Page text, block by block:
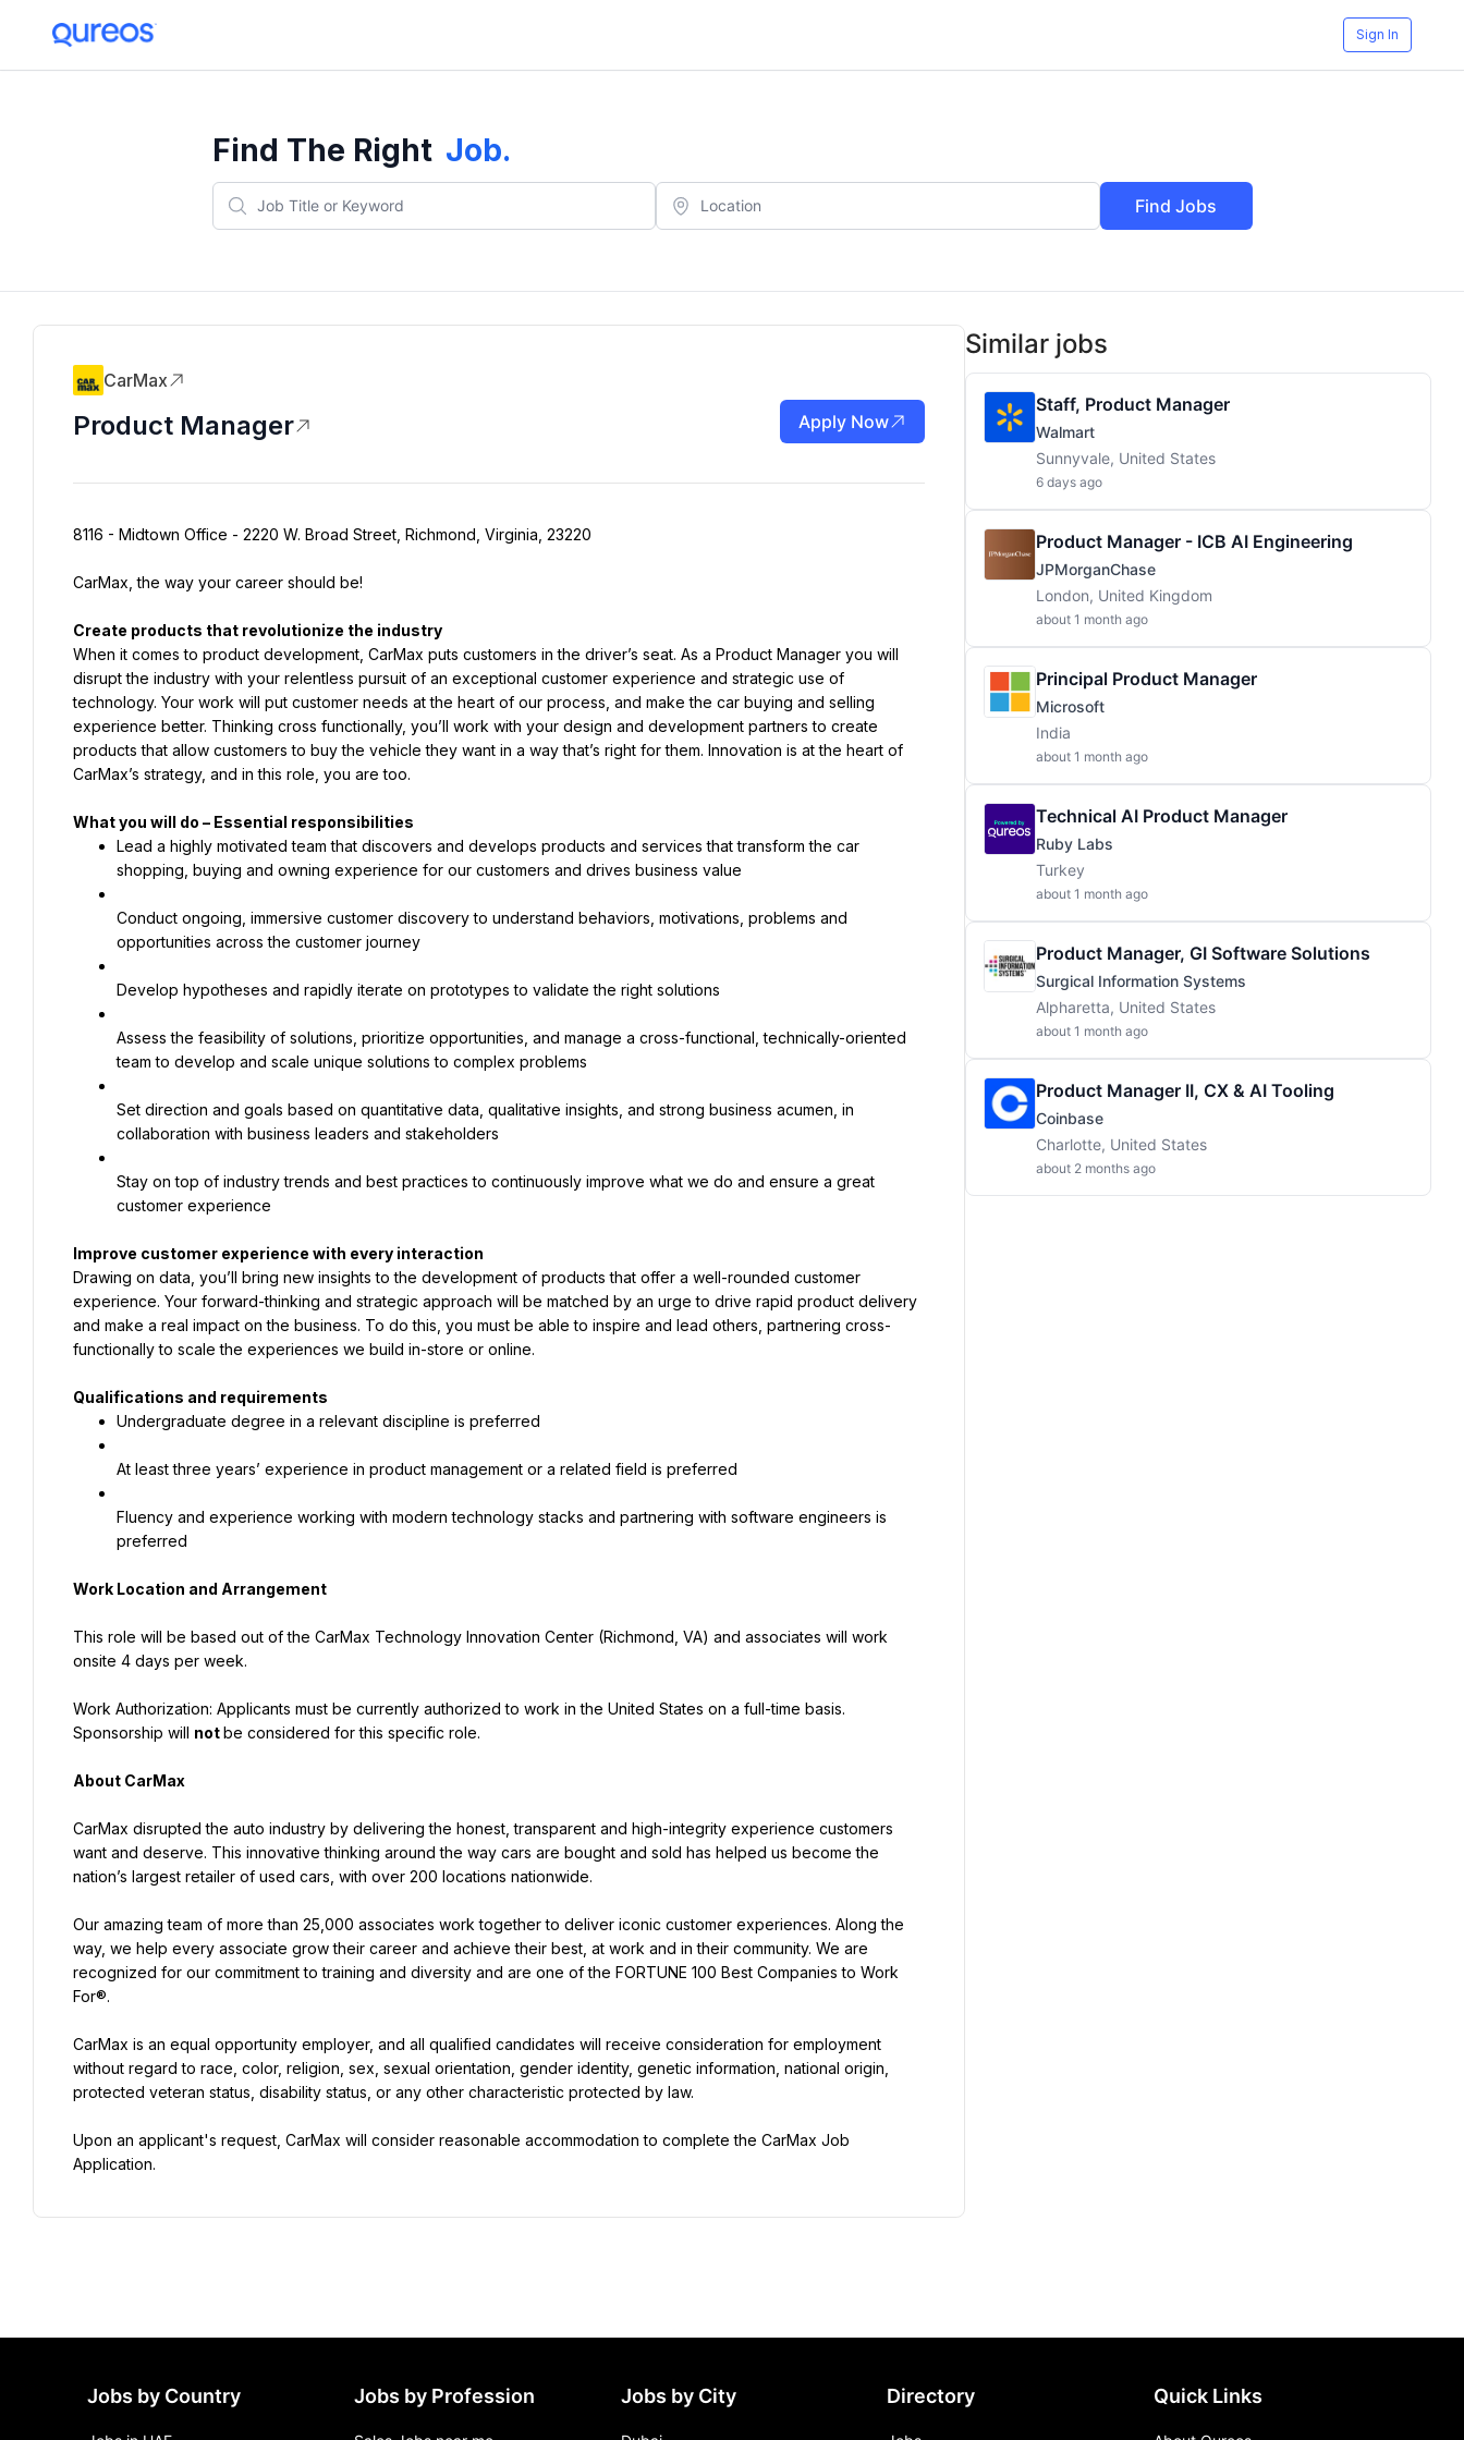
Sign In
Find The Right Job.
Find Jobs
CarMax
Product Manager Apply Now
8116 - Midtown Office - 2220 W. Broad Street, Richmond, Virginia, 23220
CarMax, the way your career should be!
When it comes to product development, CarMax puts customers in the driver’s seat. As a Product Manager you will
disrupt the industry with your relentless pursuit of an exceptional customer experience and strategic use of
technology. Your work will put customer needs at the heart of our process, and make the car buying and selling
experience better. Thinking cross functionally, you’ll work with your design and development partners to create
products that allow customers to buy the vehicle they want in a way that’s right for them. Innovation is at the heart of
CarMax’s strategy, and in this role, you are too.
Lead a highly motivated team that discovers and develops products and services that transform the car
shopping, buying and owning experience for our customers and drives business value
Conduct ongoing, immersive customer discovery to understand behaviors, motivations, problems and
opportunities across the customer journey
Develop hypotheses and rapidly iterate on prototypes to validate the right solutions
Assess the feasibility of solutions, prioritize opportunities, and manage a cross-functional, technically-oriented
team to develop and scale unique solutions to complex problems
Set direction and goals based on quantitative data, qualitative insights, and strong business acumen, in
collaboration with business leaders and stakeholders
Stay on top of industry trends and best practices to continuously improve what we do and ensure a great
customer experience
Drawing on data, you’ll bring new insights to the development of products that offer a well-rounded customer
experience. Your forward-thinking and strategic approach will be matched by an urge to drive rapid product delivery
and make a real impact on the business. To do this, you must be able to inspire and lead others, partnering cross-
functionally to scale the experiences we build in-store or online.
Undergraduate degree in a relevant discipline is preferred
At least three years’ experience in product management or a related field is preferred
Fluency and experience working with modern technology stacks and partnering with software engineers is
preferred
Work Location and Arrangement
This role will be based out of the CarMax Technology Innovation Center (Richmond, VA) and associates will work
onsite 4 days per week.
Work Authorization: Applicants must be currently authorized to work in the United States on a full-time basis.
Sponsorship will not be considered for this specific role.
About CarMax
CarMax disrupted the auto industry by delivering the honest, transparent and high-integrity experience customers
want and deserve. This innovative thinking around the way cars are bought and sold has helped us become the
nation’s largest retailer of used cars, with over 200 locations nationwide.
Our amazing team of more than 25,000 associates work together to deliver iconic customer experiences. Along the
way, we help every associate grow their career and achieve their best, at work and in their community. We are
recognized for our commitment to training and diversity and are one of the FORTUNE 100 Best Companies to Work
For®.
CarMax is an equal opportunity employer, and all qualified candidates will receive consideration for employment
without regard to race, color, religion, sex, sexual orientation, gender identity, genetic information, national origin,
protected veteran status, disability status, or any other characteristic protected by law.
Upon an applicant's request, CarMax will consider reasonable accommodation to complete the CarMax Job
Application.
Similar jobs
Staff, Product Manager
Walmart
Sunnyvale, United States
6 days ago
Product Manager - ICB AI Engineering
JPMorganChase
London, United Kingdom
about 1 month ago
Principal Product Manager
Microsoft
India
about 1 month ago
Technical AI Product Manager
Ruby Labs
Turkey
about 1 month ago
Product Manager, GI Software Solutions
Surgical Information Systems
Alpharetta, United States
about 1 month ago
Product Manager II, CX & AI Tooling
Coinbase
Charlotte, United States
about 2 months ago
Jobs by Country Jobs by Profession Jobs by City Directory Quick Links